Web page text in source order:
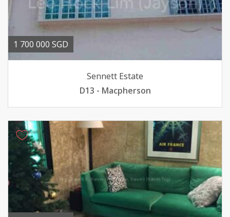
1 700 000 SGD
Sennett Estate
D13 - Macpherson